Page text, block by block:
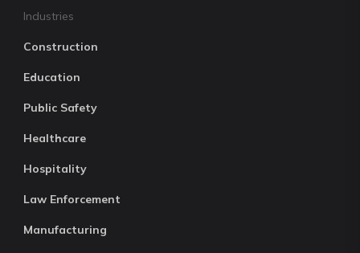
Industries
Construction
Education
Public Safety
Healthcare
Hospitality
Law Enforcement
Manufacturing